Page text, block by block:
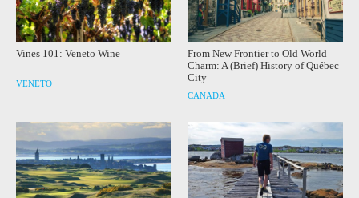
Vines 101: Veneto Wine
VENETO
From New Frontier to Old World
Charm: A (Brief) History of Québec
City
CANADA